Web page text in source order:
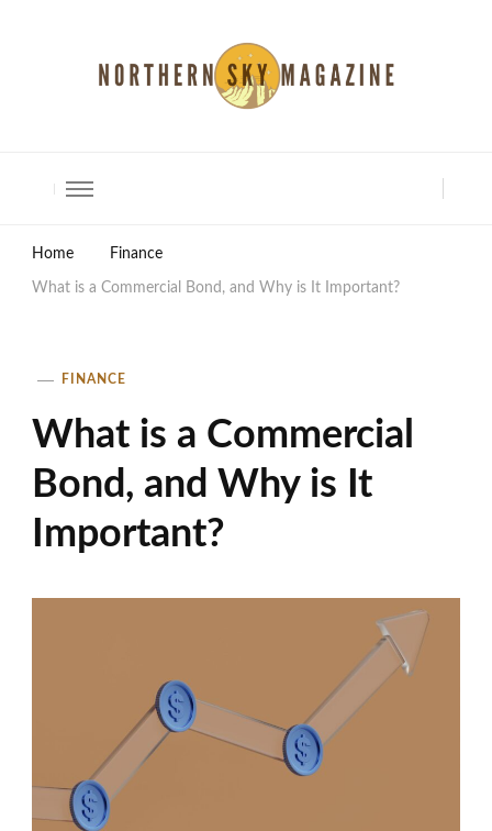
Home Finance
What is a Commercial Bond, and Why is It Important?
FINANCE
What is a Commercial
Bond, and Why is It
Important?